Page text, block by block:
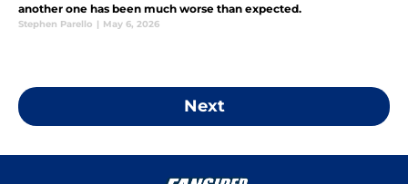
another one has been much worse than expected.
Stephen Parello | May 6, 2026
Next